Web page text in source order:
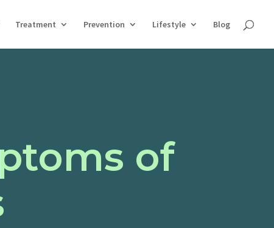
Treatment Prevention Lifestyle Blog
of